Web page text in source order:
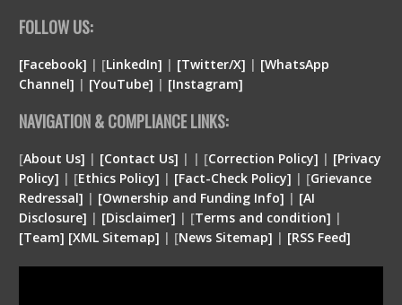
FOLLOW US:
[Facebook] | [LinkedIn] | [Twitter/X] | [WhatsApp
Channel] | [YouTube] | [Instagram]
NAVIGATION & COMPLIANCE LINKS:
[About Us] | [Contact Us] | | [Correction Policy] | [Privacy
Policy] | [Ethics Policy] | [Fact-Check Policy] | [Grievance
Redressal] | [Ownership and Funding Info] | [AI
Disclosure] | [Disclaimer] | [Terms and condition] |
[Team] [XML Sitemap] | [News Sitemap] | [RSS Feed]